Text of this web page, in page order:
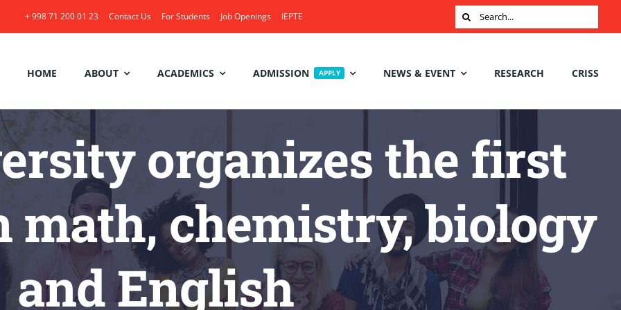
+ 998 71 200 01 23 Contact Us For Students Job Openings IEPTE
Search
for:
HOME ABOUT ACADEMICS ADMISSION APPLY NEWS & EVENT RESEARCH CRISS
organizes the first
math, chemistry, biology
and English